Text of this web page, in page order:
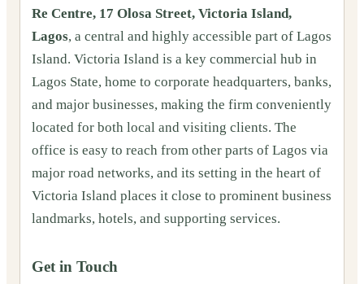
Re Centre, 17 Olosa Street, Victoria Island,
Lagos, a central and highly accessible part of Lagos
Island. Victoria Island is a key commercial hub in
Lagos State, home to corporate headquarters, banks,
and major businesses, making the firm conveniently
located for both local and visiting clients. The
office is easy to reach from other parts of Lagos via
major road networks, and its setting in the heart of
Victoria Island places it close to prominent business
landmarks, hotels, and supporting services.
Get in Touch